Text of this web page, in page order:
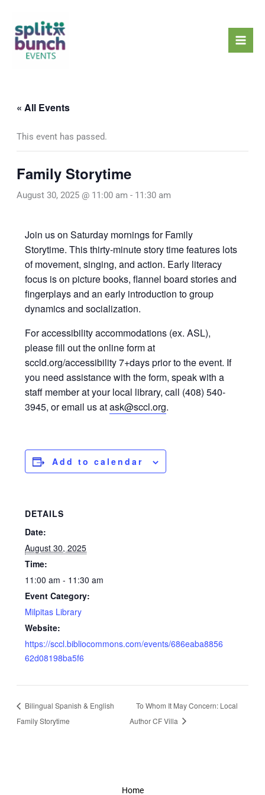
content
« All Events
This event has passed.
Family Storytime
August 30, 2025 @ 11:00 am - 11:30 am
Join us on Saturday mornings for Family
Storytime. This thirty-minute story time features lots
of movement, singing, and action. Early literacy
focus is on picture books, flannel board stories and
fingerplays and an early introduction to group
dynamics and socialization.
For accessibility accommodations (ex. ASL),
please fill out the online form at
sccld.org/accessibility 7+days prior to the event. If
you need assistance with the form, speak with a
staff member at your local library, call (408) 540-
3945, or email us atask@sccl.org.
Add to calendar
DETAILS
Date:
August 30, 2025
Time:
11:00 am - 11:30 am
Event Category:
Milpitas Library
Website:
https://sccl.bibliocommons.com/events/686eaba8856
62d08198ba5f6
Bilingual Spanish & English
Family Storytime
To Whom It May Concern: Local
Author CF Villa
Home